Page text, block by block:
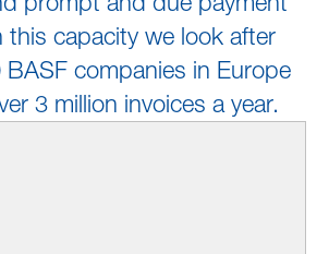
this capacity we look after
companies in Europe
3 million invoices a year.